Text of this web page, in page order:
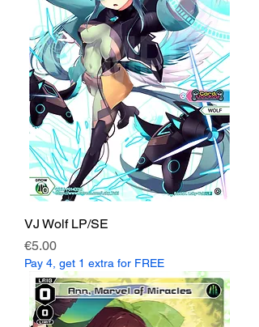
VJ Wolf LP/SE
Price
€5.00
Pay 4, get 1 extra for FREE